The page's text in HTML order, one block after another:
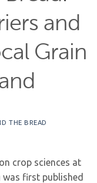
and
Grain
THE BREAD
crop sciences at
first published